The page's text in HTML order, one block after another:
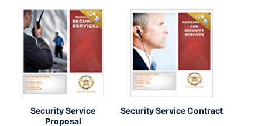
Security Service
Proposal
Security Service Contract